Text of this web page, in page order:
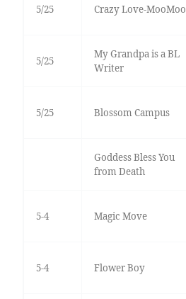
5/25 Crazy Love-MooMoo
5/25
My Grandpa is a BL
Writer
5/25 Blossom Campus
Goddess Bless You
from Death
5-4 Magic Move
5-4 Flower Boy